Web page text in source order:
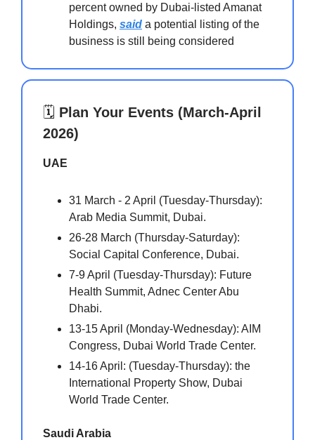
percent owned by Dubai-listed Amanat
Holdings, said a potential listing of the
business is still being considered
🗓️ Plan Your Events (March-April
2026)
UAE
31 March - 2 April (Tuesday-Thursday):
Arab Media Summit, Dubai.
26-28 March (Thursday-Saturday):
Social Capital Conference, Dubai.
7-9 April (Tuesday-Thursday): Future
Health Summit, Adnec Center Abu
Dhabi.
13-15 April (Monday-Wednesday): AIM
Congress, Dubai World Trade Center.
14-16 April: (Tuesday-Thursday): the
International Property Show, Dubai
World Trade Center.
Saudi Arabia